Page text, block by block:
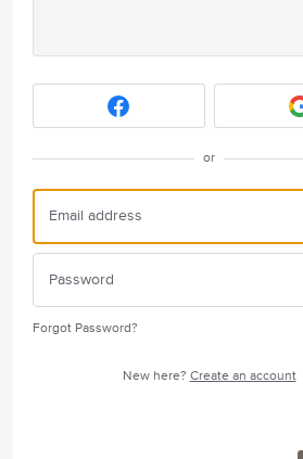
or
Forgot Password?
New here? Create an account